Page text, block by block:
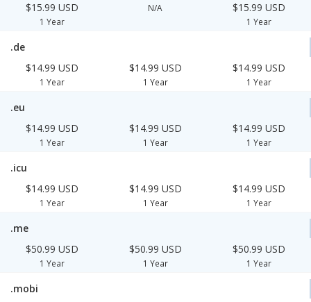
$15.99 USD
1 Year
N/A $15.99 USD
1 Year
.de
$14.99 USD
1 Year
$14.99 USD
1 Year
$14.99 USD
1 Year
.eu
$14.99 USD
1 Year
$14.99 USD
1 Year
$14.99 USD
1 Year
.icu
$14.99 USD
1 Year
$14.99 USD
1 Year
$14.99 USD
1 Year
.me
$50.99 USD
1 Year
$50.99 USD
1 Year
$50.99 USD
1 Year
.mobi